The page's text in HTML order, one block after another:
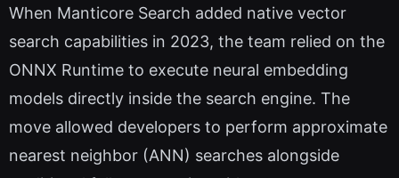
When Manticore Search added native vector
search capabilities in 2023, the team relied on the
ONNX Runtime to execute neural embedding
models directly inside the search engine. The
move allowed developers to perform approximate
nearest neighbor (ANN) searches alongside